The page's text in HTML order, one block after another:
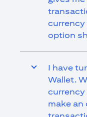
currency
option
I have
Wallet.
currency
make an